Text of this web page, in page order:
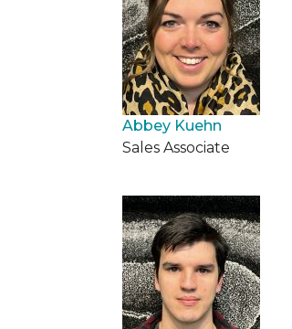
Abbey Kuehn
Sales Associate